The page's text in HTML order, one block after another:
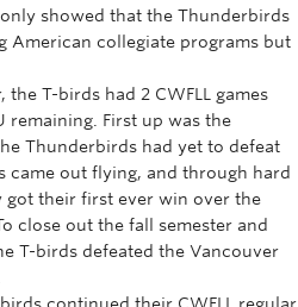
showed that the Thunderbirds
American collegiate programs but
T-birds had 2 CWFLL games
remaining. First up was the
Thunderbirds had yet to defeat
came out flying, and through hard
their first ever win over the
close out the fall semester and
T-birds defeated the Vancouver